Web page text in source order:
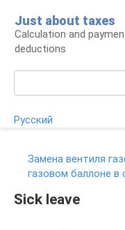
content
Just about taxes
Calculation and
deductions
Русский
Замена вентиля
газовом баллоне в
Sick leave